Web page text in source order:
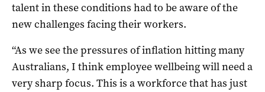
talent in these conditions had to be aware of the
new challenges facing their workers.
“As we see the pressures of inflation hitting many
Australians, I think employee wellbeing will need a
very sharp focus. This is a workforce that has just